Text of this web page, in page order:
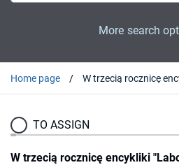
More search
Home page W trzecią rocznicę
TO ASSIGN
W trzecią rocznicę encykliki